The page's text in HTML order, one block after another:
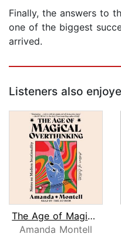
Finally, the answers to
one of the biggest
arrived.
Listeners also
The Age of Magical Overthinking
Amanda Montell